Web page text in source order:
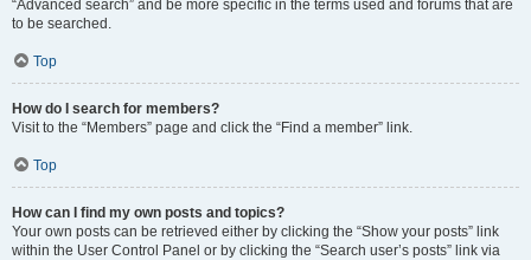
“Advanced search” and be more specific in the terms used and forums that are
to be searched.
Top
How do I search for members?
Visit to the “Members” page and click the “Find a member” link.
Top
How can I find my own posts and topics?
Your own posts can be retrieved either by clicking the “Show your posts” link
within the User Control Panel or by clicking the “Search user’s posts” link via